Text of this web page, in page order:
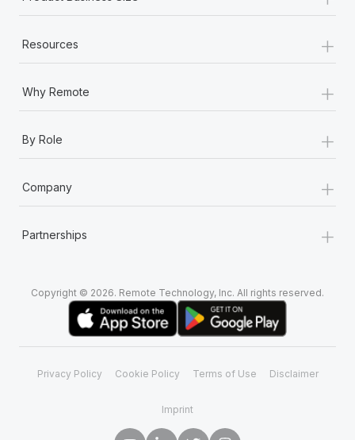
Resources +
Why Remote +
By Role +
Company +
Partnerships +
Copyright © 2026. Remote Technology, Inc. All rights reserved.
Privacy Policy Cookie Policy Terms of Use Disclaimer
Imprint